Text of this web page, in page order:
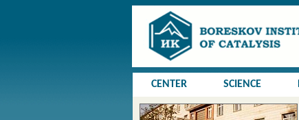
CENTER SCIENCE